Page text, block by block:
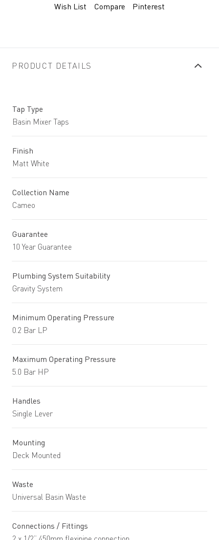
Wish List
Compare
Pinterest
PRODUCT DETAILS
Tap Type
Basin Mixer Taps
Finish
Matt White
Collection Name
Cameo
Guarantee
10 Year Guarantee
Plumbing System Suitability
Gravity System
Minimum Operating Pressure
0.2 Bar LP
Maximum Operating Pressure
5.0 Bar HP
Handles
Single Lever
Mounting
Deck Mounted
Waste
Universal Basin Waste
Connections / Fittings